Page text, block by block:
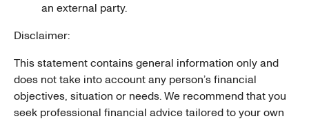
an external party.
Disclaimer:
This statement contains general information only and
does not take into account any person’s financial
objectives, situation or needs. We recommend that you
seek professional financial advice tailored to your own